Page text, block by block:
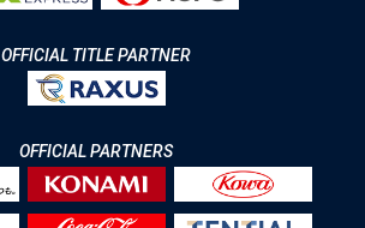
OFFICIAL TITLE PARTNER
OFFICIAL PARTNERS